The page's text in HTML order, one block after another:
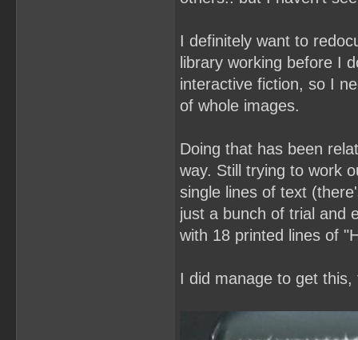
I definitely want to
library working before I
interactive fiction, so I
of whole images.
Doing that has been
way. Still trying to work
single lines of text
just a bunch of trial and
with 18 printed lines of
I did manage to get